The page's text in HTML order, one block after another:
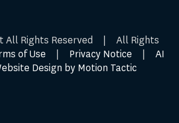
All Rights Reserved | All Rights
of Use Privacy Notice |AI
Design by Motion Tactic